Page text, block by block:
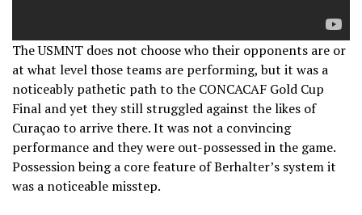
The USMNT does not choose who their opponents are or
at what level those teams are performing, but it was a
noticeably pathetic path to the CONCACAF Gold Cup
Final and yet they still struggled against the likes of
Curaçao to arrive there. It was not a convincing
performance and they were out-possessed in the game.
Possession being a core feature of Berhalter’s system it
was a noticeable misstep.